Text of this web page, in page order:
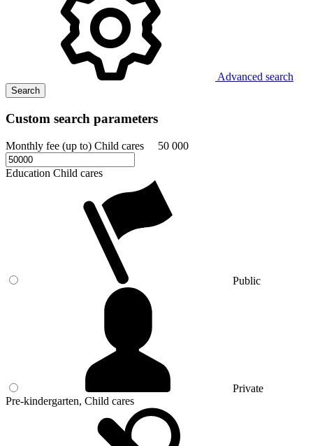
Advanced search
Search
Custom search parameters
Monthly fee (up to) Child cares 50 000
Education Child cares
Public
Private
Pre-kindergarten, Child cares